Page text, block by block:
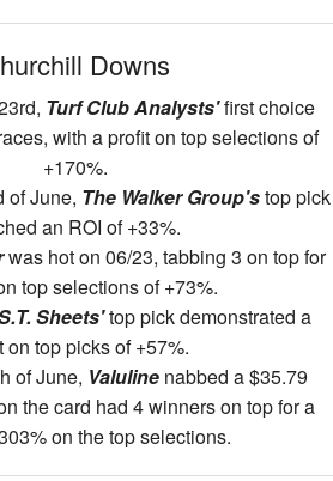
Downs
Turf Club Analysts'first choice
with a profit on top selections of
+170%.
of June, The Walker Group'stop pick
an ROI of +33%.
was hot on 06/23, tabbing 3 on top for
top selections of +73%.
Sheets'top pick demonstrated a
on top picks of +57%.
of June, Valuline nabbed a $35.79
the card had 4 winners on top for a
on the top selections.